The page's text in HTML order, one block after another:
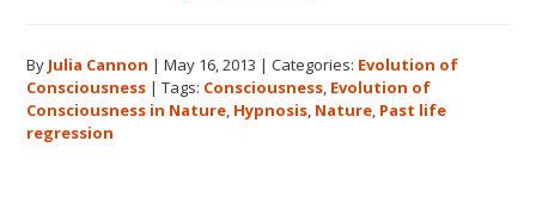
Realm
of
Nature
By Julia Cannon |May 16, 2013 |Categories: Evolution of
Consciousness |Tags: Consciousness Evolution of
Consciousness in Nature Hypnosis Nature Past life
regression